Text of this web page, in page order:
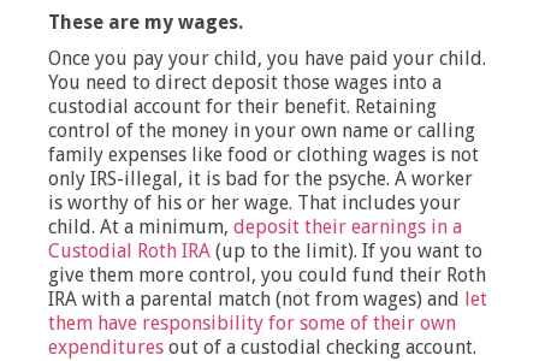
These are my wages.
Once you pay your child, you have paid your child.
You need to direct deposit those wages into a
custodial account for their benefit. Retaining
control of the money in your own name or calling
family expenses like food or clothing wages is not
only IRS-illegal, it is bad for the psyche. A worker
is worthy of his or her wage. That includes your
child. At a minimum, deposit their earnings in a
Custodial Roth IRA (up to the limit). If you want to
give them more control, you could fund their Roth
IRA with a parental match (not from wages) and
let
them have responsibility for some of their own
expenditures out of a custodial checking account.